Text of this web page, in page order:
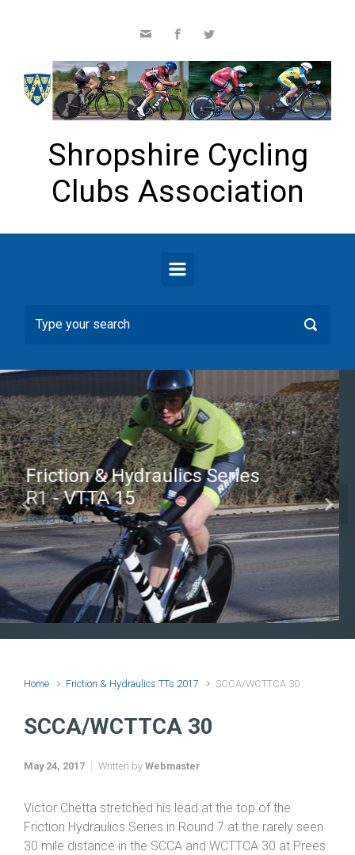
Shropshire Cycling
Clubs Association
Brian Mear (Bricks) Ltd
Shropshire Championship
100
Read more
Previous Next
May 24, 2017 Written byWebmaster